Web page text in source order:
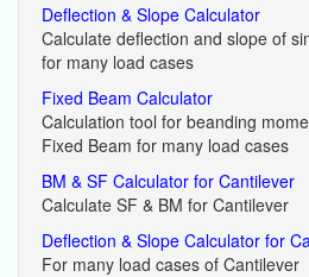
Deflection & Slope Calculator
Calculate deflection and slope of
for many load cases
Fixed Beam Calculator
Calculation tool for beanding
Fixed Beam for many load cases
BM & SF Calculator for Cantilever
Calculate SF & BM for Cantilever
Deflection & Slope Calculator for
For many load cases of Cantilever